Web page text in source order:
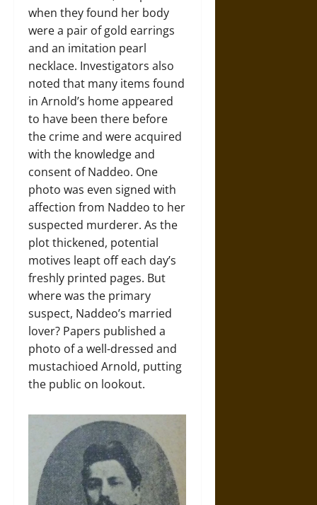
when they found her body
were a pair of gold earrings
and an imitation pearl
necklace. Investigators also
noted that many items found
in Arnold’s home appeared
to have been there before
the crime and were acquired
with the knowledge and
consent of Naddeo. One
photo was even signed with
affection from Naddeo to her
suspected murderer. As the
plot thickened, potential
motives leapt off each day’s
freshly printed pages. But
where was the primary
suspect, Naddeo’s married
lover? Papers published a
photo of a well-dressed and
mustachioed Arnold, putting
the public on lookout.